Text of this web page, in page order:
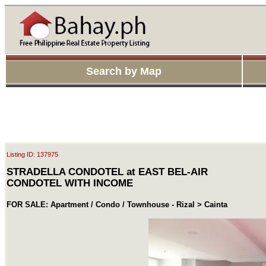
Search by Map
Listing ID: 137975
STRADELLA CONDOTEL at EAST BEL-AIR
CONDOTEL WITH INCOME
FOR SALE: Apartment / Condo / Townhouse - Rizal > Cainta